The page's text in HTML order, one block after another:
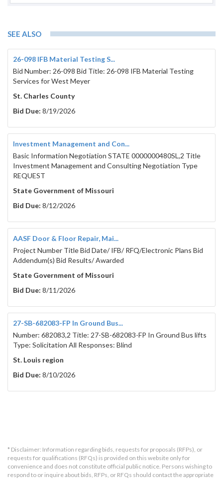
SEE ALSO
26-098 IFB Material Testing S...
Bid Number: 26-098 Bid Title: 26-098 IFB Material Testing
Services for West Meyer
St. Charles County
Bid Due: 8/19/2026
Investment Management and Con...
Basic Information Negotiation STATE 0000000480SL,2 Title
Investment Management and Consulting Negotiation Type
REQUEST
State Government of Missouri
Bid Due: 8/12/2026
AASF Door & Floor Repair, Mai...
Project Number Title Bid Date/ IFB/ RFQ/Electronic Plans Bid
Addendum(s) Bid Results/ Awarded
State Government of Missouri
Bid Due: 8/11/2026
27-SB-682083-FP In Ground Bus...
Number: 682083,2 Title: 27-SB-682083-FP In Ground Bus lifts
Type: Solicitation All Responses: Blind
St. Louis region
Bid Due: 8/10/2026
* Disclaimer: Information regarding bids, requests for proposals (RFPs), or
requests for qualifications (RFQs) is provided on this website only for
convenience and does not constitute official public notice. Persons wishing to
respond to or inquire about bids, RFPs, or RFQs should contact the appropriate